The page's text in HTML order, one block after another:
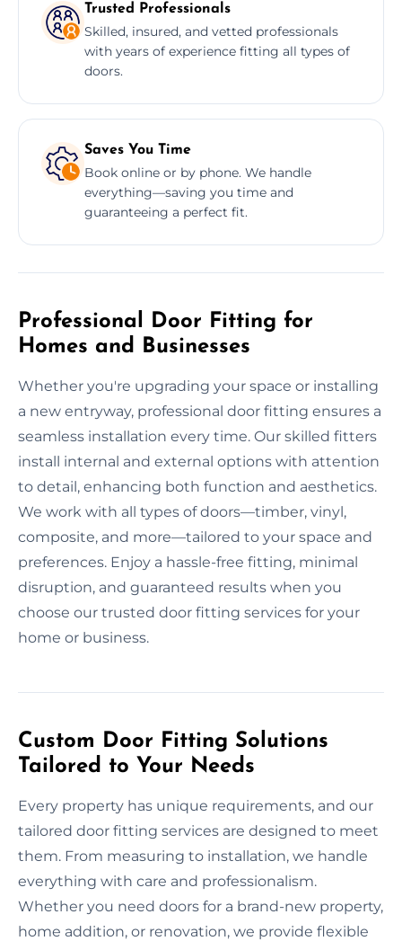
Trusted Professionals
Skilled, insured, and vetted professionals
with years of experience fitting all types of
doors.
Saves You Time
Book online or by phone. We handle
everything—saving you time and
guaranteeing a perfect fit.
Professional Door Fitting for
Homes and Businesses
Whether you're upgrading your space or installing
a new entryway, professional door fitting ensures a
seamless installation every time. Our skilled fitters
install internal and external options with attention
to detail, enhancing both function and aesthetics.
We work with all types of doors—timber, vinyl,
composite, and more—tailored to your space and
preferences. Enjoy a hassle-free fitting, minimal
disruption, and guaranteed results when you
choose our trusted door fitting services for your
home or business.
Custom Door Fitting Solutions
Tailored to Your Needs
Every property has unique requirements, and our
tailored door fitting services are designed to meet
them. From measuring to installation, we handle
everything with care and professionalism.
Whether you need doors for a brand-new property,
home addition, or renovation, we provide flexible